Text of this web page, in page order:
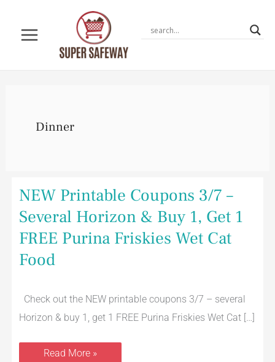
content
Dinner
NEW Printable Coupons 3/7 –
Several Horizon & Buy 1, Get 1
FREE Purina Friskies Wet Cat
Food
Check out the NEW printable coupons 3/7 – several
Horizon & buy 1, get 1 FREE Purina Friskies Wet Cat […]
NEW
Printable
Coupons
3/7
Several
Horizon
&
Buy
1
FREE
Purina
Friskies
Cat
Food
Read More »